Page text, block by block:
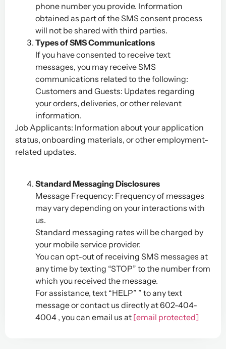
phone number you provide. Information
obtained as part of the SMS consent process
will not be shared with third parties.
Types of SMS Communications
If you have consented to receive text
messages, you may receive SMS
communications related to the following:
Customers and Guests: Updates regarding
your orders, deliveries, or other relevant
information.
Job Applicants: Information about your application
status, onboarding materials, or other employment-
related updates.
Standard Messaging Disclosures
Message Frequency: Frequency of messages
may vary depending on your interactions with
us.
Standard messaging rates will be charged by
your mobile service provider.
You can opt-out of receiving SMS messages at
any time by texting “STOP” to the number from
which you received the message.
For assistance, text “HELP” ” to any text
message or contact us directly at 602-404-
4004 , you can email us at [email protected]